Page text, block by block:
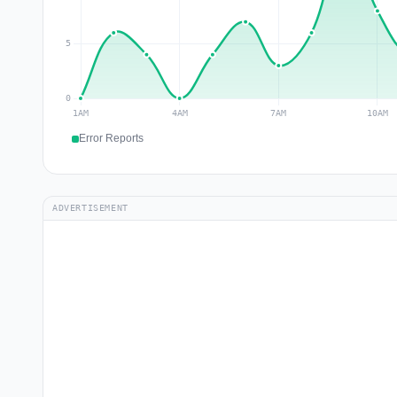
Error Reports
ADVERTISEMENT